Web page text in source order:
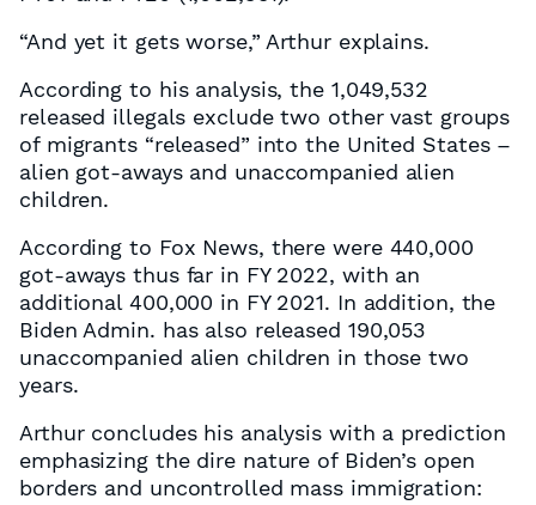
“And yet it gets worse,” Arthur explains.
According to his analysis, the 1,049,532
released illegals exclude two other vast groups
of migrants “released” into the United States –
alien got-aways and unaccompanied alien
children.
According to Fox News, there were 440,000
got-aways thus far in FY 2022, with an
additional 400,000 in FY 2021. In addition, the
Biden Admin. has also released 190,053
unaccompanied alien children in those two
years.
Arthur concludes his analysis with a prediction
emphasizing the dire nature of Biden’s open
borders and uncontrolled mass immigration: